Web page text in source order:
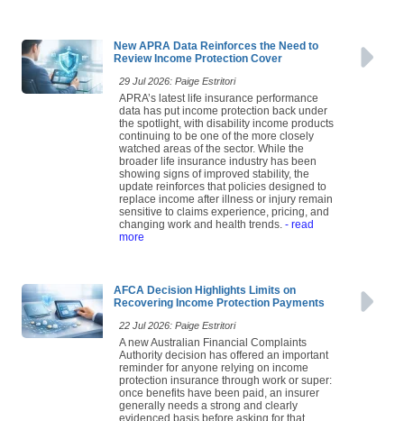
New APRA Data Reinforces the Need to
Review Income Protection Cover
29 Jul 2026: Paige Estritori
APRA’s latest life insurance performance
data has put income protection back under
the spotlight, with disability income products
continuing to be one of the more closely
watched areas of the sector. While the
broader life insurance industry has been
showing signs of improved stability, the
update reinforces that policies designed to
replace income after illness or injury remain
sensitive to claims experience, pricing, and
changing work and health trends. - read
more
AFCA Decision Highlights Limits on
Recovering Income Protection Payments
22 Jul 2026: Paige Estritori
A new Australian Financial Complaints
Authority decision has offered an important
reminder for anyone relying on income
protection insurance through work or super:
once benefits have been paid, an insurer
generally needs a strong and clearly
evidenced basis before asking for that